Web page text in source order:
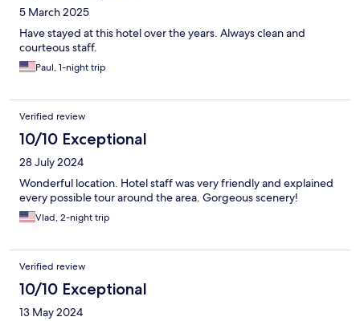
5 March 2025
Have stayed at this hotel over the years. Always clean and
courteous staff.
Paul, 1-night trip
Verified review
10/10 Exceptional
28 July 2024
Wonderful location. Hotel staff was very friendly and explained
every possible tour around the area. Gorgeous scenery!
Vlad, 2-night trip
Verified review
10/10 Exceptional
13 May 2024